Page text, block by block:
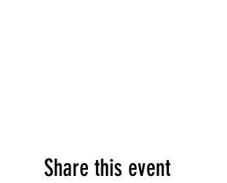
Share this event